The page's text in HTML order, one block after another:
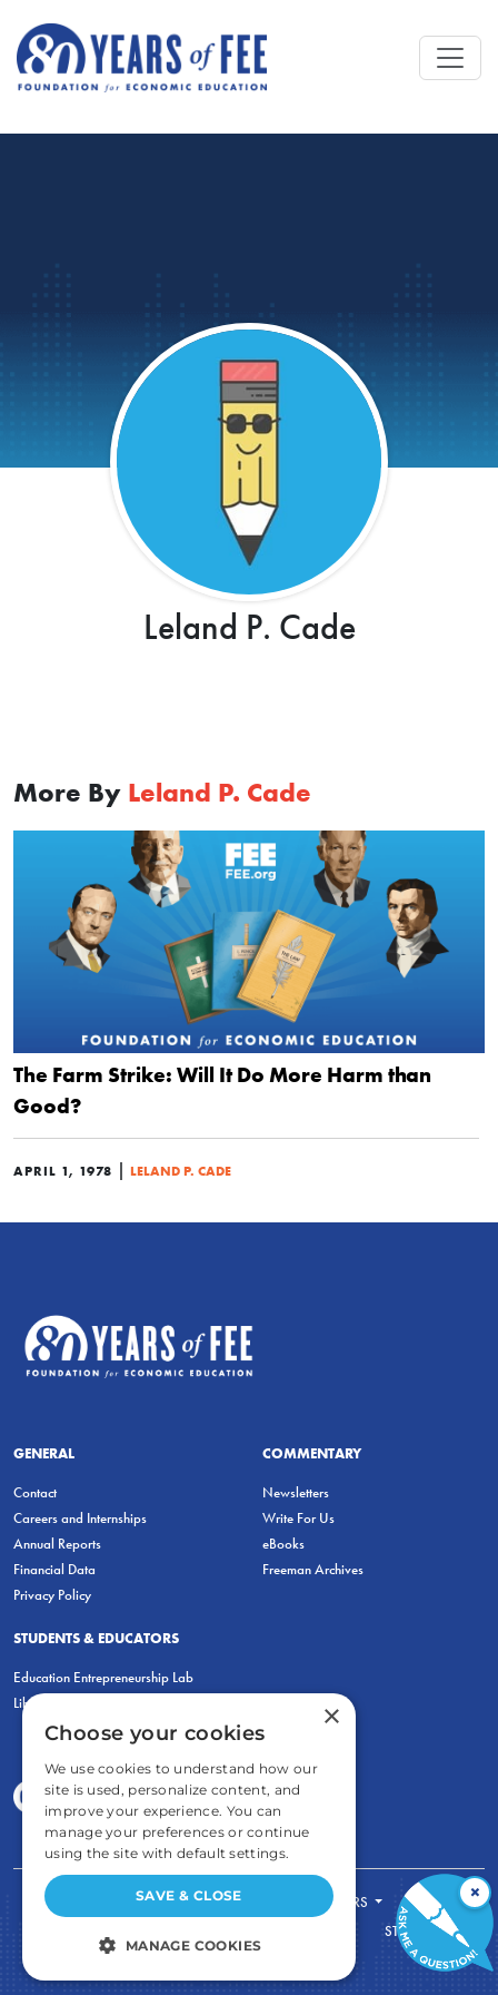
Leland P. Cade
More By Leland P. Cade
The Farm Strike: Will It Do More Harm than
Good?
APRIL 1, 1978 | LELAND P. CADE
GENERAL
Contact
Careers and Internships
Annual Reports
Financial Data
Privacy Policy
COMMENTARY
Newsletters
Write For Us
eBooks
Freeman Archives
STUDENTS & EDUCATORS
Education Entrepreneurship Lab
LiberatED
FOR STUDENTS
FOR TEACHERS
STORE
×
×
Choose your cookies
We use cookies to understand how our
site is used, personalize content, and
improve your experience. You can
manage your preferences or continue
using the site with default settings.
SAVE & CLOSE
MANAGE COOKIES
STRICTLY NECESSARY